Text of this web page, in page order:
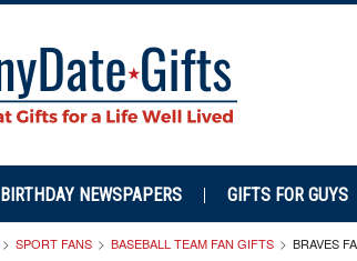
BIRTHDAY NEWSPAPERS GIFTS FOR GUYS
SPORT FANS BASEBALL TEAM FAN GIFTS BRAVES